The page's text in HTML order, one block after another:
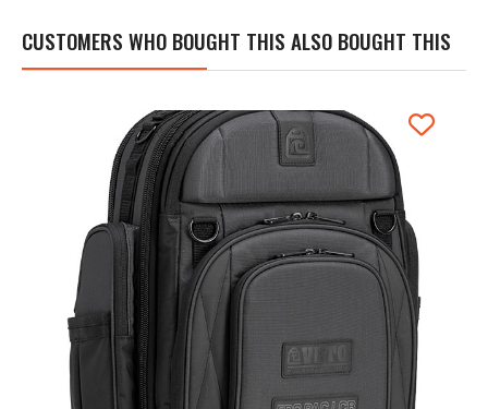
CUSTOMERS WHO BOUGHT THIS ALSO BOUGHT THIS